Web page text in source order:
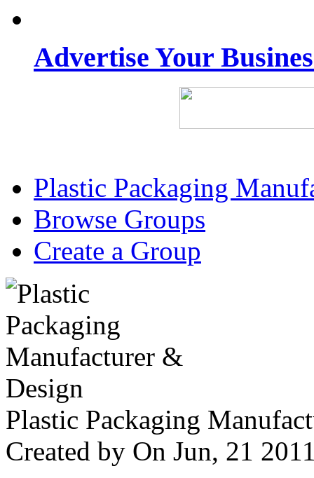
Advertise Your
Plastic Packaging
Browse Groups
Create a Group
Plastic Packaging
Created by On Jun, 21